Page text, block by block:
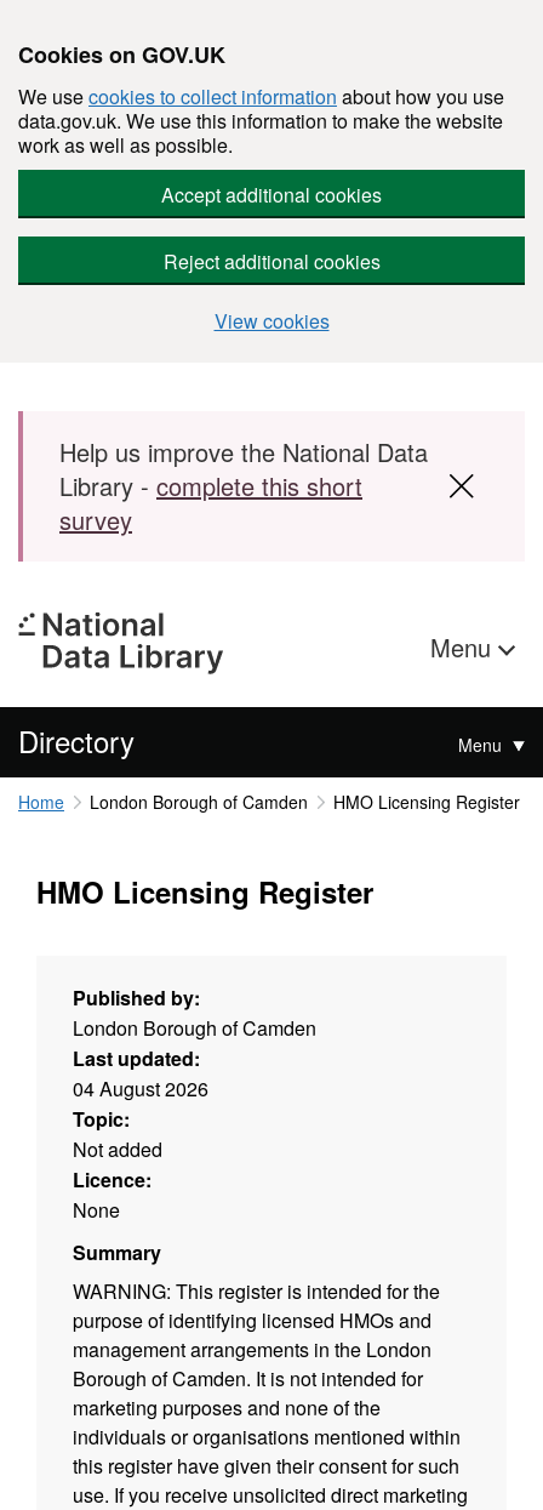
Cookies on GOV.UK
We usecookies to collect information about how you use
data.gov.uk. We use this information to make the website
work as well as possible.
Accept additional cookies
Reject additional cookies
View cookies
Skip to main content
Help us improve the National Data
Library - complete this short
survey
Menu
Directory Menu
Home London Borough of Camden HMO Licensing Register
HMO Licensing Register
Published by:
London Borough of Camden
Last updated:
04 August 2026
Topic:
Not added
Licence:
None
Summary
WARNING: This register is intended for the
purpose of identifying licensed HMOs and
management arrangements in the London
Borough of Camden. It is not intended for
marketing purposes and none of the
individuals or organisations mentioned within
this register have given their consent for such
use. If you receive unsolicited direct marketing